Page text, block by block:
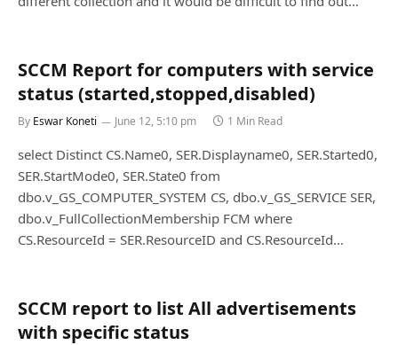
SCCM Report for computers with service
status (started,stopped,disabled)
By Eswar Koneti June 12, 5:10 pm 1 Min Read
select Distinct CS.Name0, SER.Displayname0, SER.Started0,
SER.StartMode0, SER.State0 from
dbo.v_GS_COMPUTER_SYSTEM CS, dbo.v_GS_SERVICE SER,
dbo.v_FullCollectionMembership FCM where
CS.ResourceId = SER.ResourceID and CS.ResourceId…
SCCM report to list All advertisements
with specific status